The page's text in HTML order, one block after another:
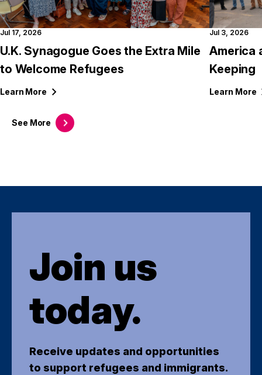
See More
Jul 17, 2026
U.K. Synagogue Goes the Extra Mile
to Welcome Refugees
Learn More
Jul 3, 2026
America
Keeping
Learn More
Join us
today.
Receive updates and opportunities
to support refugees and immigrants.